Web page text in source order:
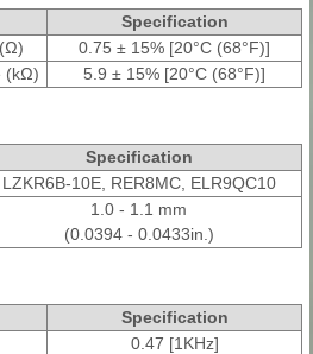
Specification
0.75 ± 15% [20°C (68°F)]
(kΩ)
5.9 ± 15% [20°C (68°F)]
Specification
LZKR6B-10E, RER8MC, ELR9QC10
1.0 - 1.1 mm
(0.0394 - 0.0433in.)
Specification
0.47 [1KHz]